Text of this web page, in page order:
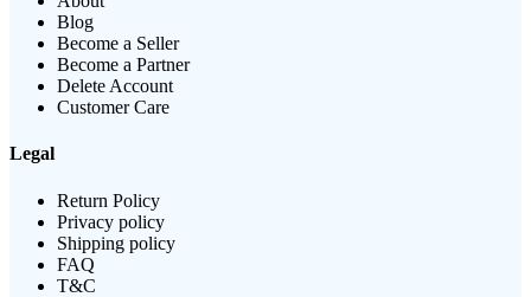
Blog
Become a Seller
Become a Partner
Delete Account
Customer Care
Legal
Return Policy
Privacy policy
Shipping policy
FAQ
T&C